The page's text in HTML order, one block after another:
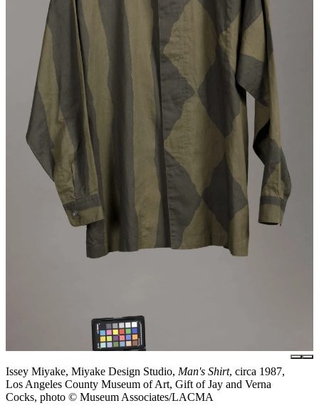
Issey Miyake, Miyake Design Studio, Man's Shirt, circa 1987,
Los Angeles County Museum of Art, Gift of Jay and Verna
Cocks, photo © Museum Associates/LACMA